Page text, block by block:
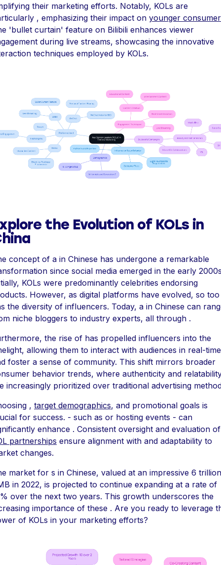
their marketing efforts. Notably, KOLs are
, emphasizing their impact on younger
'bullet curtain' feature on Bilibili enhances viewer
during live streams, showcasing the innovative
techniques employed by KOLs.
the Evolution of KOLs in
concept of a in Chinese has undergone a remarkable
since social media emerged in the early
KOLs were predominantly celebrities endorsing
However, as digital platforms have evolved, so too
the diversity of influencers. Today, a in Chinese can
niche bloggers to industry experts, all through .
the rise of has propelled influencers into the
allowing them to interact with audiences in real-time
foster a sense of community. This shift mirrors broader
behavior trends, where authenticity and
increasingly prioritized over traditional advertising
, target demographics, and promotional goals is
for success. - such as or hosting events - can
enhance . Consistent oversight and evaluation of
partnerships ensure alignment with and adaptability to
changes.
market for s in Chinese, valued at an impressive 6 trillion
in 2022, is projected to continue expanding at a rate of
over the next two years. This growth underscores the
importance of these . Are you ready to leverage
of KOLs in your marketing efforts?